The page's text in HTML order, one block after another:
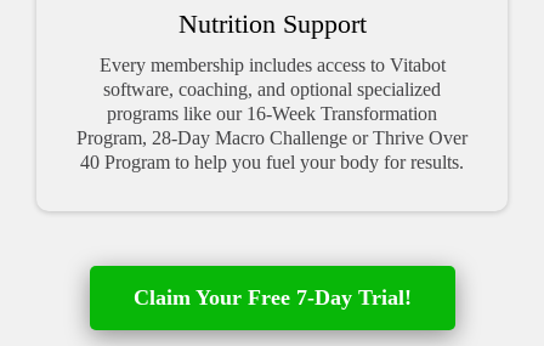
Nutrition Support
Every membership includes access to Vitabot
software, coaching, and optional specialized
programs like our 16-Week Transformation
Program, 28-Day Macro Challenge or Thrive Over
40 Program to help you fuel your body for results.
Claim Your Free 7-Day Trial!